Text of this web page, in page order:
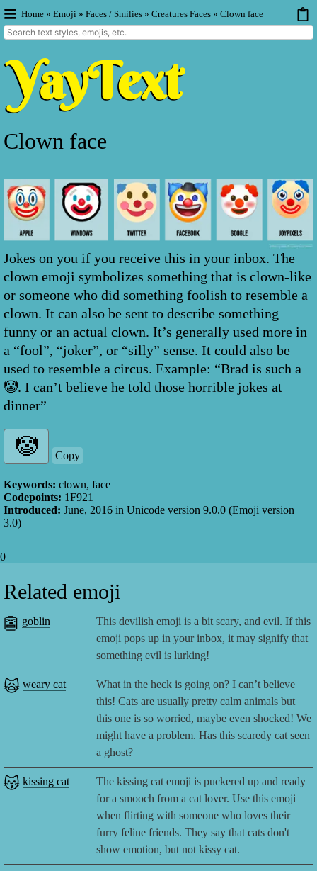
Home » Emoji » Faces / Smilies » Creatures Faces » Clown face
Clown face
Jokes on you if you receive this in your inbox. The
clown emoji symbolizes something that is clown-like
or someone who did something foolish to resemble a
clown. It can also be sent to describe something
funny or an actual clown. It’s generally used more in
a “fool”, “joker”, or “silly” sense. It could also be
used to resemble a circus. Example: “Brad is such a
🤡. I can’t believe he told those horrible jokes at
dinner”
Copy
Keywords: clown, face
Codepoints: 1F921
Introduced: June, 2016 in Unicode version 9.0.0 (Emoji version
3.0)
0
Related emoji
👺 goblin
This devilish emoji is a bit scary, and evil. If this
emoji pops up in your inbox, it may signify that
something evil is lurking!
🙀 weary cat
What in the heck is going on? I can’t believe
this! Cats are usually pretty calm animals but
this one is so worried, maybe even shocked! We
might have a problem. Has this scaredy cat seen
a ghost?
😽 kissing cat
The kissing cat emoji is puckered up and ready
for a smooch from a cat lover. Use this emoji
when flirting with someone who loves their
furry feline friends. They say that cats don't
show emotion, but not kissy cat.